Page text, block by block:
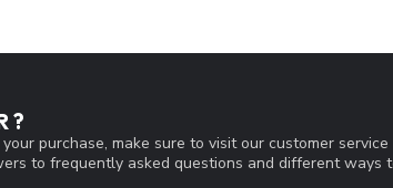
?
purchase, make sure to visit our customer service
to frequently asked questions and different ways